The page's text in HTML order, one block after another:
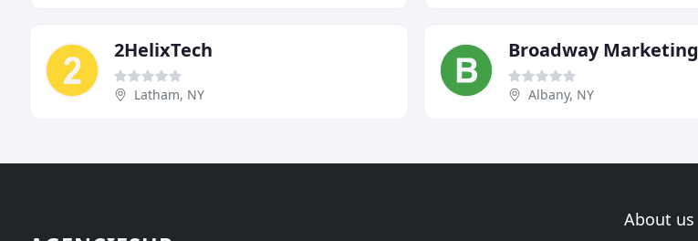
2HelixTech
Latham, NY
Broadway Marketing
Albany, NY
About us